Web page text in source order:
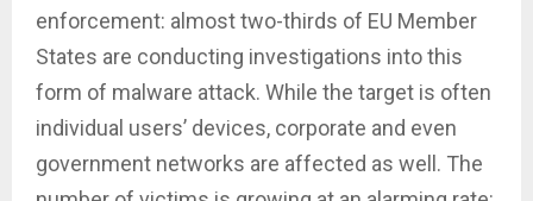
enforcement: almost two-thirds of EU Member
States are conducting investigations into this
form of malware attack. While the target is often
individual users’ devices, corporate and even
government networks are affected as well. The